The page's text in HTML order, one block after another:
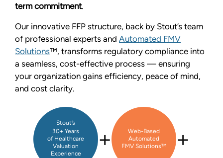
term commitment.
Our innovative FFP structure, back by Stout’s team
of professional experts and Automated FMV
Solutions™, transforms regulatory compliance into
a seamless, cost-effective process — ensuring
your organization gains efficiency, peace of mind,
and cost clarity.
Stout’s
30+ Years
of Healthcare
Valuation
Experience
+
Web-Based
Automated
FMV Solutions™
+